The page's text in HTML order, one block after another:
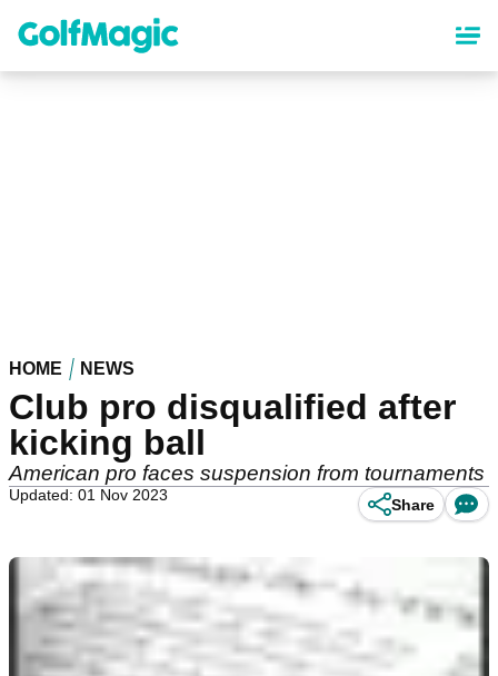
content
HOME NEWS
Club pro disqualified after
kicking ball
American pro faces suspension from tournaments
Updated: 01 Nov 2023
Share